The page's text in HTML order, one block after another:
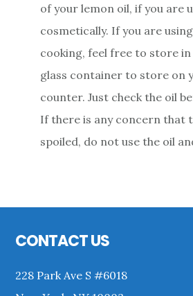
of your lemon oil, if you are
cosmetically. If you are
cooking, feel free to store
glass container to store on
counter. Just check the oil
If there is any concern that
spoiled, do not use the oil
Sidebar
CONTACT US
228 Park Ave S #6018